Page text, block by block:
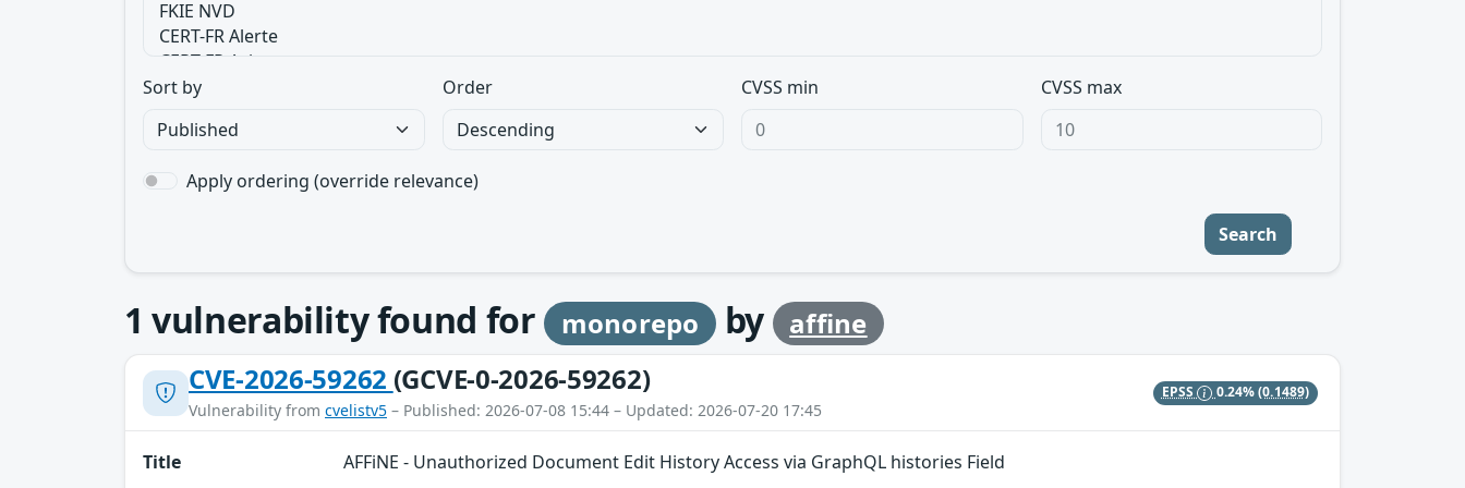
Sort by Order CVSS min CVSS max
Apply ordering (override relevance)
Search
1 vulnerability found for monorepo by
affine
CVE-2026-59262 (GCVE-0-2026-59262)
Vulnerability from cvelistv5 – Published: 2026-07-08 15:44 – Updated: 2026-07-20 17:45
EPSS 0.24%(0.1489)
Title
AFFiNE - Unauthorized Document Edit History Access via GraphQL histories Field